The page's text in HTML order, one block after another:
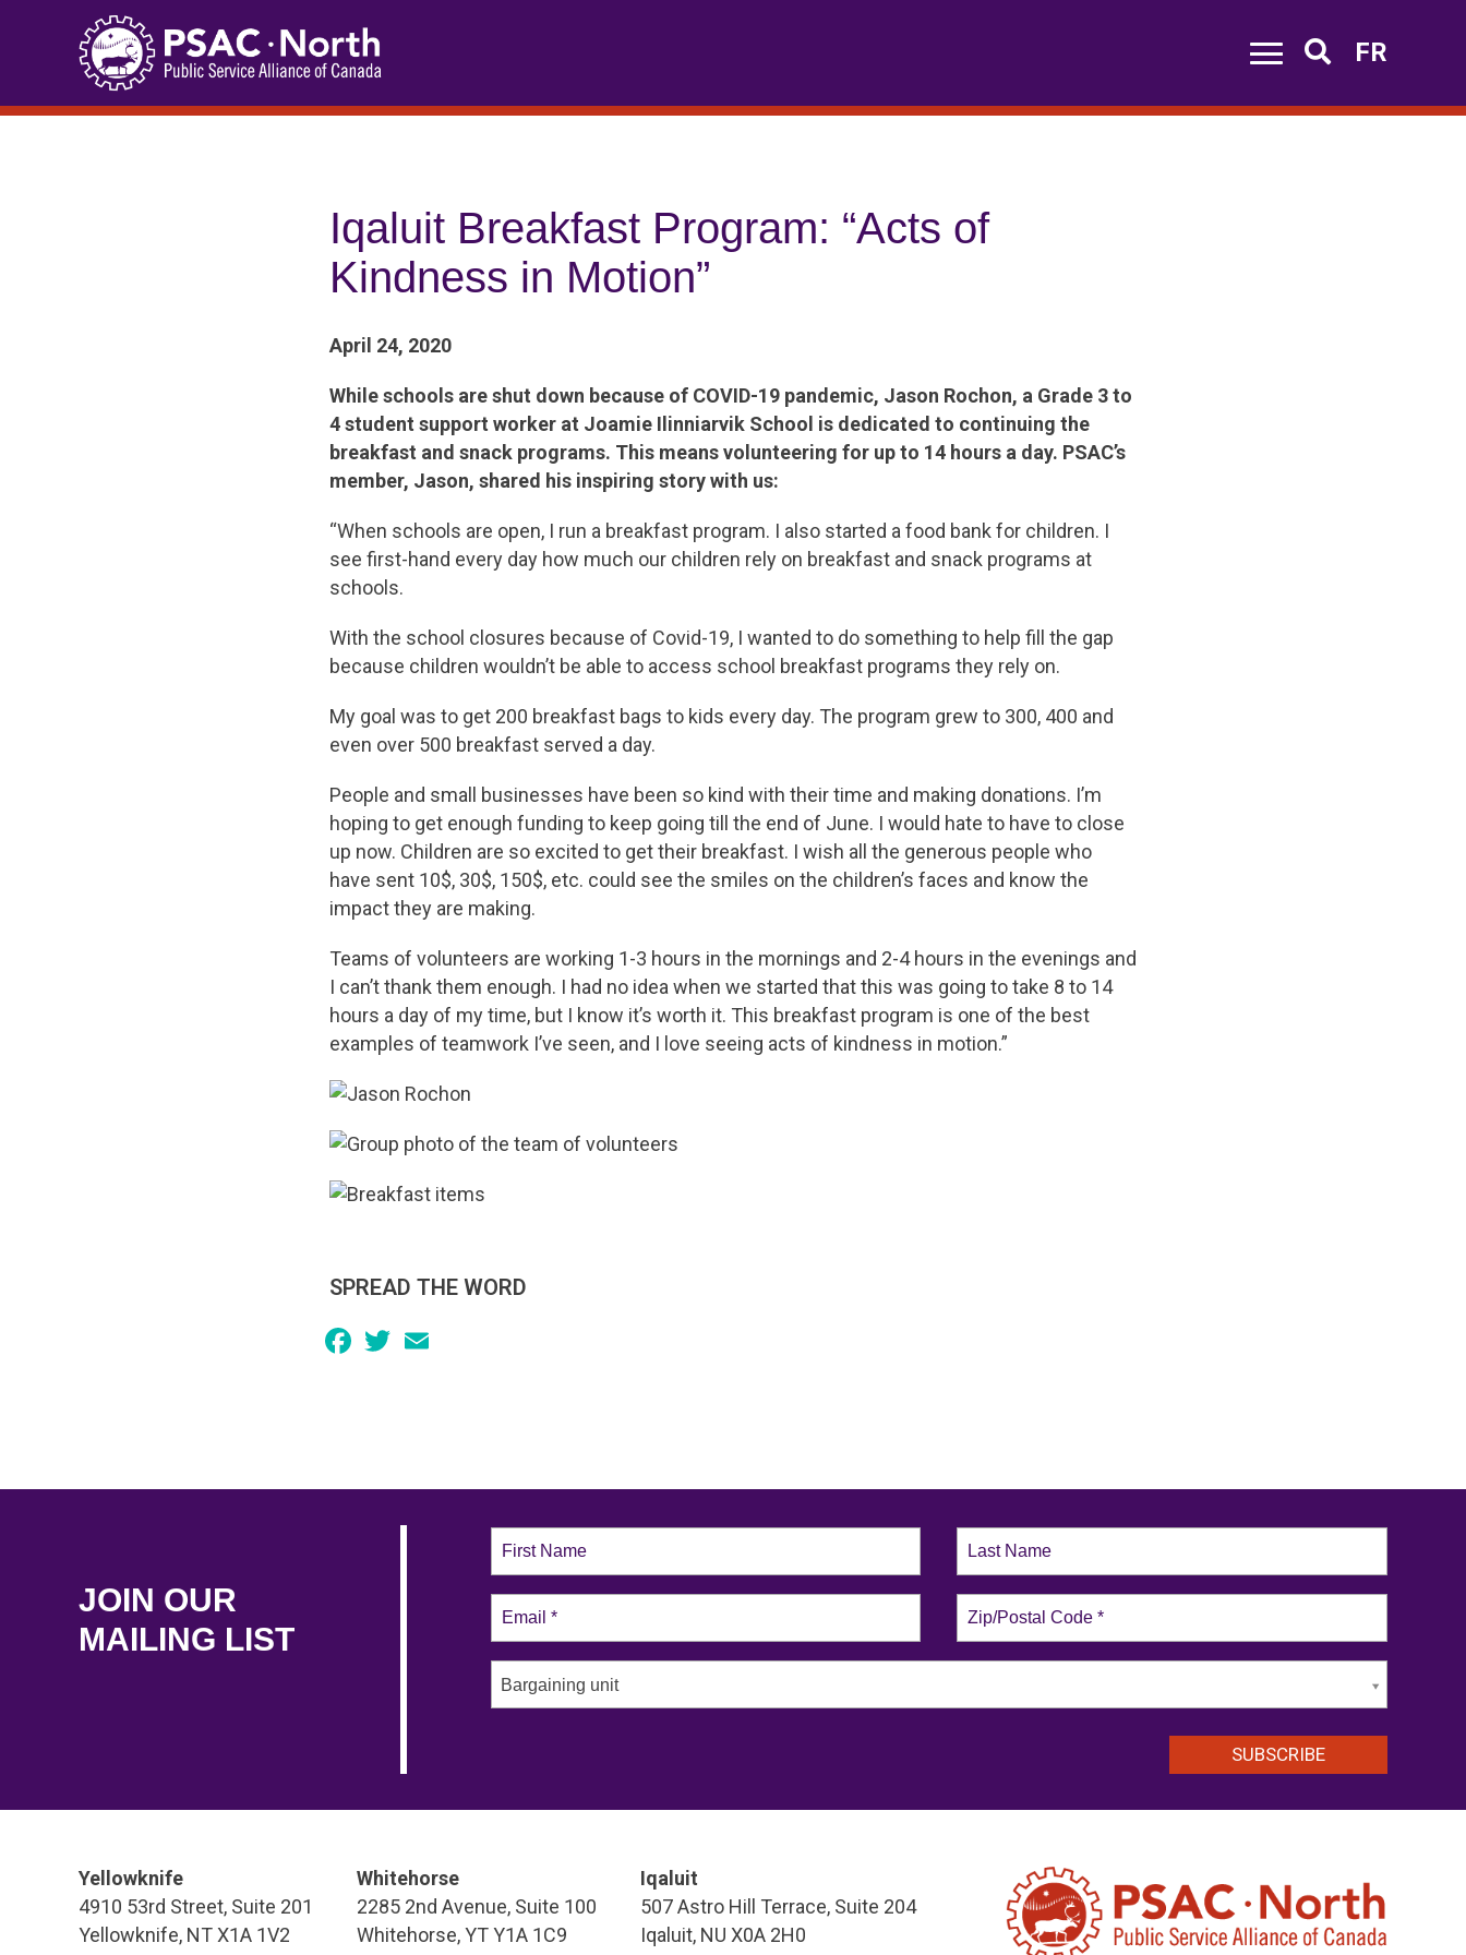
Search
FR
Iqaluit Breakfast Program: “Acts of
Kindness in Motion”
April 24, 2020
While schools are shut down because of COVID-19 pandemic, Jason Rochon, a Grade 3 to
4 student support worker at Joamie Ilinniarvik School is dedicated to continuing the
breakfast and snack programs. This means volunteering for up to 14 hours a day. PSAC’s
member, Jason, shared his inspiring story with us:
“When schools are open, I run a breakfast program. I also started a food bank for children. I
see first-hand every day how much our children rely on breakfast and snack programs at
schools.
With the school closures because of Covid-19, I wanted to do something to help fill the gap
because children wouldn’t be able to access school breakfast programs they rely on.
My goal was to get 200 breakfast bags to kids every day. The program grew to 300, 400 and
even over 500 breakfast served a day.
People and small businesses have been so kind with their time and making donations. I’m
hoping to get enough funding to keep going till the end of June. I would hate to have to close
up now. Children are so excited to get their breakfast. I wish all the generous people who
have sent 10$, 30$, 150$, etc. could see the smiles on the children’s faces and know the
impact they are making.
Teams of volunteers are working 1-3 hours in the mornings and 2-4 hours in the evenings and
I can’t thank them enough. I had no idea when we started that this was going to take 8 to 14
hours a day of my time, but I know it’s worth it. This breakfast program is one of the best
examples of teamwork I’ve seen, and I love seeing acts of kindness in motion.”
SPREAD THE WORD
Facebook
Twitter
JOIN OUR
MAILING LIST
Bargaining unit
Yellowknife
4910 53rd Street, Suite 201
Yellowknife, NT X1A 1V2
Whitehorse
2285 2nd Avenue, Suite 100
Whitehorse, YT Y1A 1C9
Iqaluit
507 Astro Hill Terrace, Suite 204
Iqaluit, NU X0A 2H0